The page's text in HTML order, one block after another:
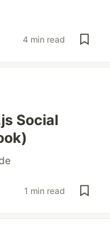
4 min read
Social
1 min read